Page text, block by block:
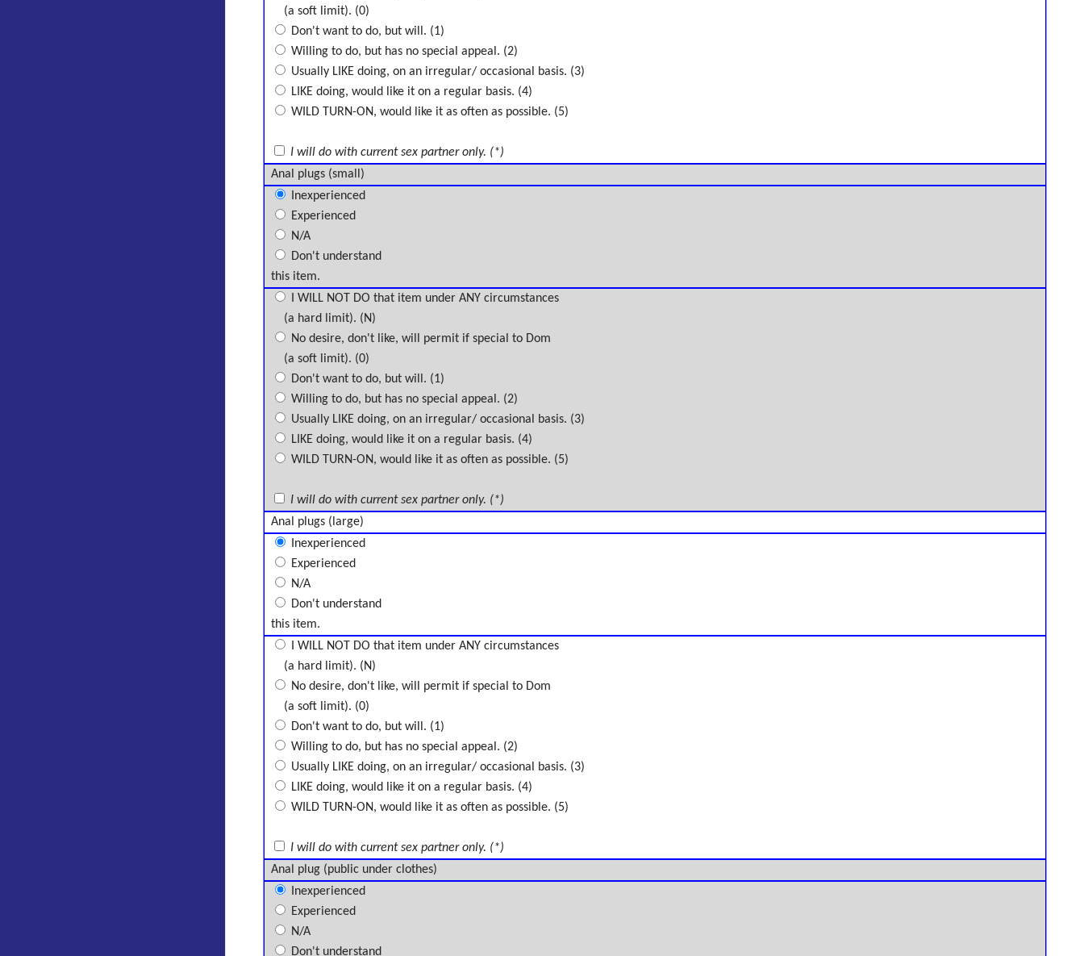
(a soft limit). (0)
Don't want to do, but will. (1)
Willing to do, but has no special appeal. (2)
Usually LIKE doing, on an irregular/ occasional basis. (3)
LIKE doing, would like it on a regular basis. (4)
WILD TURN-ON, would like it as often as possible. (5)
I will do with current sex partner only. (*)
Anal plugs (small)
Inexperienced
Experienced
N/A
Don't understand
this item.
I WILL NOT DO that item under ANY circumstances
(a hard limit). (N)
No desire, don't like, will permit if special to Dom
(a soft limit). (0)
Don't want to do, but will. (1)
Willing to do, but has no special appeal. (2)
Usually LIKE doing, on an irregular/ occasional basis. (3)
LIKE doing, would like it on a regular basis. (4)
WILD TURN-ON, would like it as often as possible. (5)
I will do with current sex partner only. (*)
Anal plugs (large)
Inexperienced
Experienced
N/A
Don't understand
this item.
I WILL NOT DO that item under ANY circumstances
(a hard limit). (N)
No desire, don't like, will permit if special to Dom
(a soft limit). (0)
Don't want to do, but will. (1)
Willing to do, but has no special appeal. (2)
Usually LIKE doing, on an irregular/ occasional basis. (3)
LIKE doing, would like it on a regular basis. (4)
WILD TURN-ON, would like it as often as possible. (5)
I will do with current sex partner only. (*)
Anal plug (public under clothes)
Inexperienced
Experienced
N/A
Don't understand